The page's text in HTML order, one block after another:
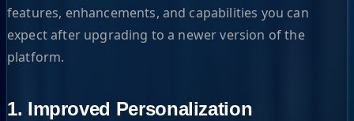
features, enhancements, and capabilities you can
expect after upgrading to a newer version of the
platform.
1. Improved Personalization